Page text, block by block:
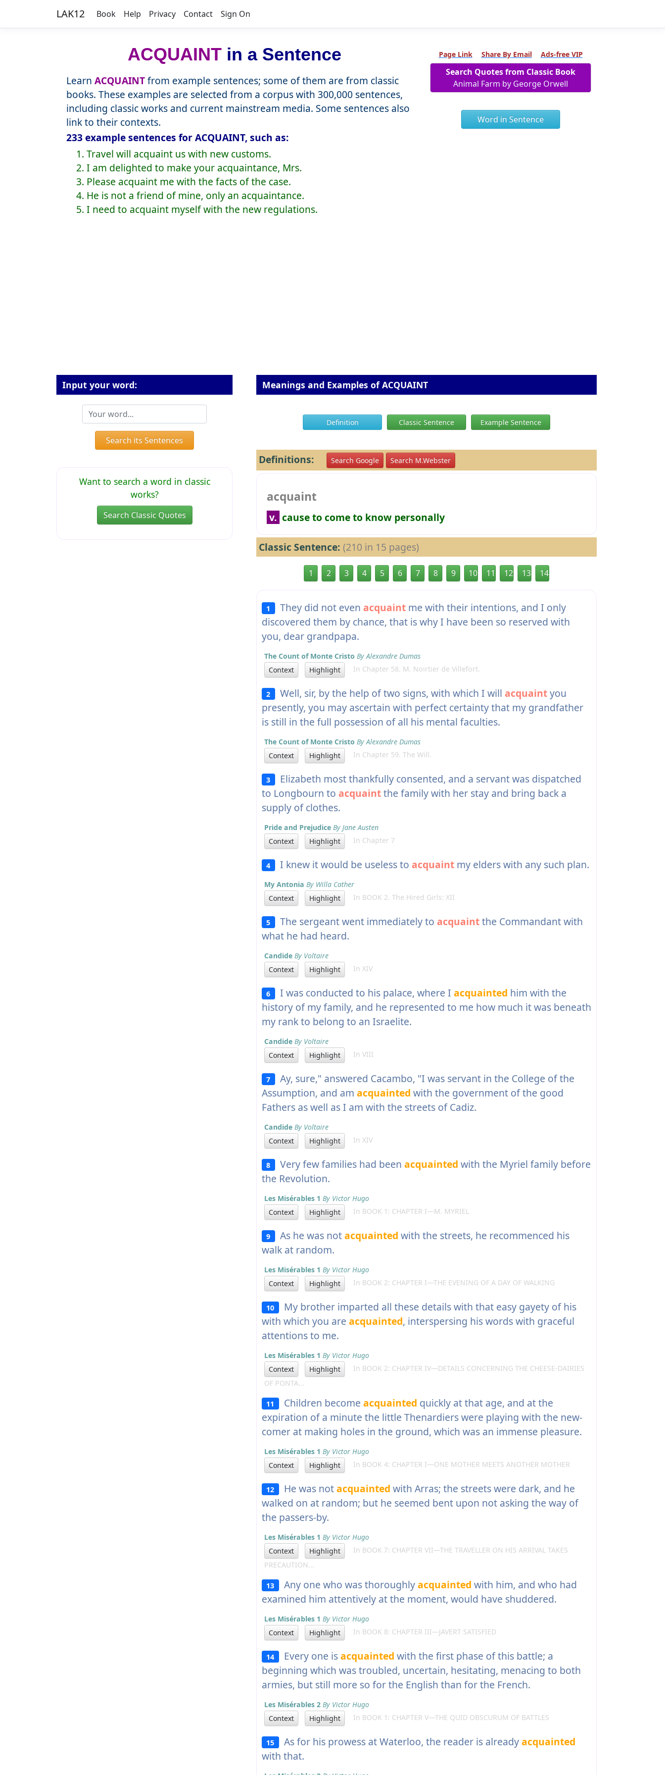
LAK12 Book Help Privacy Contact Sign On
ACQUAINT in a Sentence
Learn ACQUAINTfrom example sentences; some of them are from classic
books. These examples are selected from a corpus with 300,000 sentences,
including classic works and current mainstream media. Some sentences also
link to their contexts.
233 example sentences for ACQUAINT, such as:
1. Travel will acquaint us with new customs.
2. I am delighted to make your acquaintance, Mrs.
3. Please acquaint me with the facts of the case.
4. He is not a friend of mine, only an acquaintance.
5. I need to acquaint myself with the new regulations.
Page Link Share By Email Ads-free VIP
Search Quotes from Classic Book
Animal Farm by George Orwell
Word in Sentence
Input your word:
Search its Sentences
Want to search a word in classic
works?
Search Classic Quotes
Meanings and Examples of ACQUAINT
Definition Classic Sentence Example Sentence
Definitions: Search Google Search M.Webster
acquaint
v. cause to come to know personally
Classic Sentence: (210 in 15 pages)
1 2 3 4 5 6 7 8 9 10 11 12 13 14
1 They did not even acquaintme with their intentions, and I only
discovered them by chance, that is why I have been so reserved with
you, dear grandpapa.
The Count of Monte Cristo By Alexandre Dumas
Context
Highlight In Chapter 58. M. Noirtier de Villefort.
2 Well, sir, by the help of two signs, with which I will acquaintyou
presently, you may ascertain with perfect certainty that my grandfather
is still in the full possession of all his mental faculties.
The Count of Monte Cristo By Alexandre Dumas
Context
Highlight In Chapter 59. The Will.
3 Elizabeth most thankfully consented, and a servant was dispatched
to Longbourn to acquaintthe family with her stay and bring back a
supply of clothes.
Pride and Prejudice By Jane Austen
Context
Highlight In Chapter 7
4 I knew it would be useless to acquaintmy elders with any such plan.
My Antonia By Willa Cather
Context
Highlight In BOOK 2. The Hired Girls: XII
5 The sergeant went immediately to acquaintthe Commandant with
what he had heard.
Candide By Voltaire
Context
Highlight In XIV
6 I was conducted to his palace, where I acquainted him with the
history of my family, and he represented to me how much it was beneath
my rank to belong to an Israelite.
Candide By Voltaire
Context
Highlight In VIII
7 Ay, sure," answered Cacambo, "I was servant in the College of the
Assumption, and am acquainted with the government of the good
Fathers as well as I am with the streets of Cadiz.
Candide By Voltaire
Context
Highlight In XIV
8 Very few families had been acquainted with the Myriel family before
the Revolution.
Les Misérables 1 By Victor Hugo
Context
Highlight In BOOK 1: CHAPTER I—M. MYRIEL
9 As he was notacquainted with the streets, he recommenced his
walk at random.
Les Misérables 1 By Victor Hugo
Context
Highlight In BOOK 2: CHAPTER I—THE EVENING OF A DAY OF WALKING
10 My brother imparted all these details with that easy gayety of his
with which you are acquainted, interspersing his words with graceful
attentions to me.
Les Misérables 1 By Victor Hugo
Context
Highlight
In BOOK 2: CHAPTER IV—DETAILS CONCERNING THE CHEESE-DAIRIES
OF PONTA...
11 Children become acquainted quickly at that age, and at the
expiration of a minute the little Thenardiers were playing with the new-
comer at making holes in the ground, which was an immense pleasure.
Les Misérables 1 By Victor Hugo
Context
Highlight In BOOK 4: CHAPTER I—ONE MOTHER MEETS ANOTHER MOTHER
12 He was notacquainted with Arras; the streets were dark, and he
walked on at random; but he seemed bent upon not asking the way of
the passers-by.
Les Misérables 1 By Victor Hugo
Context
Highlight
In BOOK 7: CHAPTER VII—THE TRAVELLER ON HIS ARRIVAL TAKES
PRECAUTION...
13 Any one who was thoroughlyacquainted with him, and who had
examined him attentively at the moment, would have shuddered.
Les Misérables 1 By Victor Hugo
Context
Highlight In BOOK 8: CHAPTER III—JAVERT SATISFIED
14 Every one isacquainted with the first phase of this battle; a
beginning which was troubled, uncertain, hesitating, menacing to both
armies, but still more so for the English than for the French.
Les Misérables 2 By Victor Hugo
Context
Highlight In BOOK 1: CHAPTER V—THE QUID OBSCURUM OF BATTLES
15 As for his prowess at Waterloo, the reader is alreadyacquainted
with that.